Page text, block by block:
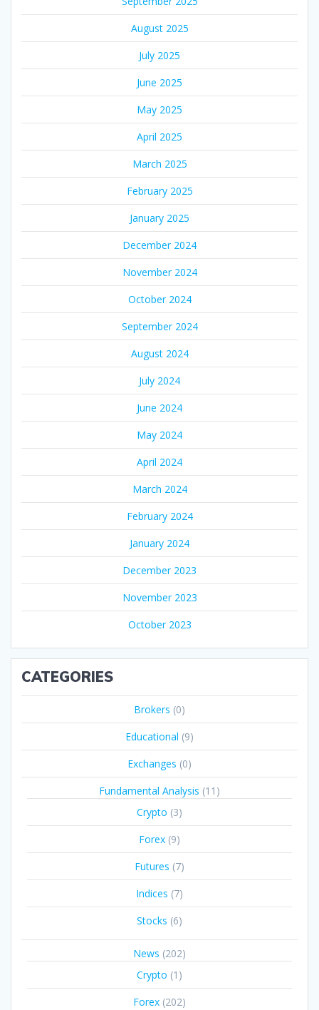
August 2025
July 2025
June 2025
May 2025
April 2025
March 2025
February 2025
January 2025
December 2024
November 2024
October 2024
September 2024
August 2024
July 2024
June 2024
May 2024
April 2024
March 2024
February 2024
January 2024
December 2023
November 2023
October 2023
CATEGORIES
Brokers (0)
Educational (9)
Exchanges (0)
Fundamental Analysis (11)
Crypto (3)
Forex (9)
Futures (7)
Indices (7)
Stocks (6)
News (202)
Crypto (1)
Forex (202)